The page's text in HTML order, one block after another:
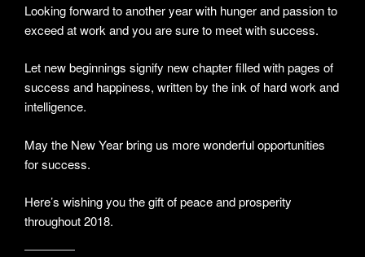
Looking forward to another year with hunger and passion to
exceed at work and you are sure to meet with success.
Let new beginnings signify new chapter filled with pages of
success and happiness, written by the ink of hard work and
intelligence.
May the New Year bring us more wonderful opportunities
for success.
Here’s wishing you the gift of peace and prosperity
throughout 2018.